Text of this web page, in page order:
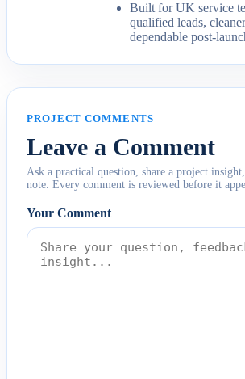
Built for UK service
qualified leads,
dependable post-
PROJECT COMMENTS
Leave a Comment
Ask a practical question, share a project
note. Every comment is reviewed before it
Your Comment